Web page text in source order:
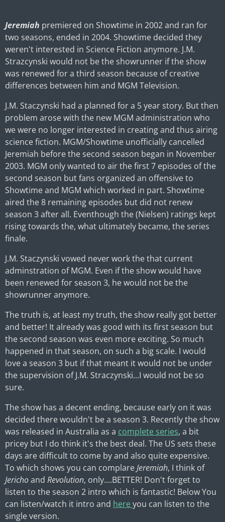
Jeremiah premiered on Showtime in 2002 and ran for
two seasons, ended in 2004. Showtime decided they
weren't interested in Science Fiction anymore. J.M.
Strazcynski would not be the showrunner if the show
was renewed for a third season because of creative
differences between him and MGM Television.
J.M. Staczynski had a planned for a 5 year story. But then
problem arose with the new MGM administration who
we were no longer interested in creating and thus airing
science fiction. MGM/Showtime unofficially cancelled
Jeremiah before the second season began in November
2003. MGM only wanted to air the first 7 episodes of the
second season but fans organized an offensive to
Showtime and MGM which worked in part. Showtime
aired the 8 remaining episodes but did not renew
season 3 after all. Eventhough the (Nielsen) ratings kept
rising towards the, what ultimately became, the series
finale.
J.M. Staczynski vowed never work the that current
adminstration of MGM. Even if the show would have
been renewed for season 3, he would not be the
showrunner anymore.
The truth is, at least my truth, the show really got better
and better! It already was good with its first season but
the second season was even more exciting. So much
happened in that season, on such a big scale. I would
love a season 3 but if that meant it would not be under
the supervision of J.M. Straczynski...I would not be so
sure.
The show has a decent ending, because early on it was
decided there wouldn't be a season 3. Recently the show
was released in Australia as a complete series, a bit
pricey but I do think it's the best deal. The US sets these
days are difficult to come by and also quite expensive.
To which shows you can complareJeremiah, I think of
Jerichoand Revolution, only....BETTER! Don't forget to
listen to the season 2 intro which is fantastic! BelowYou
can listen/watch it intro and here you can listen to the
single version.